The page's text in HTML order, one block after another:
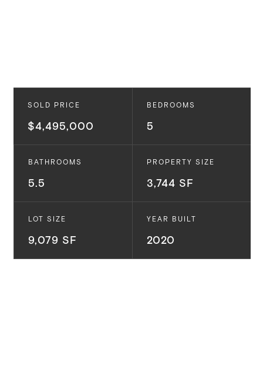
SOLD PRICE
$4,495,000
BEDROOMS
5
BATHROOMS
5.5
PROPERTY SIZE
3,744 SF
LOT SIZE
9,079 SF
YEAR BUILT
2020